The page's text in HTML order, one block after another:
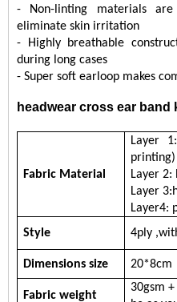
- Non-linting materials
eliminate skin irritation
- Highly breathable
during long cases
- Super soft earloop makes
headwear cross ear
Fabric Material
Layer
printing)
Layer
Layer 3:
Layer4:
Style
4ply
Dimensions size 20*8cm
Fabric weight
30gsm